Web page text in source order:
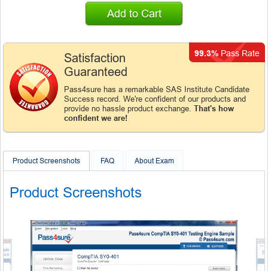
Satisfaction
Guaranteed
Pass4sure has a remarkable SAS Institute Candidate
Success record. We're confident of our products and
provide no hassle product exchange. That's how
confident we are!
99.3% Pass Rate
Add to Cart
Product Screenshots FAQ About Exam
Product Screenshots